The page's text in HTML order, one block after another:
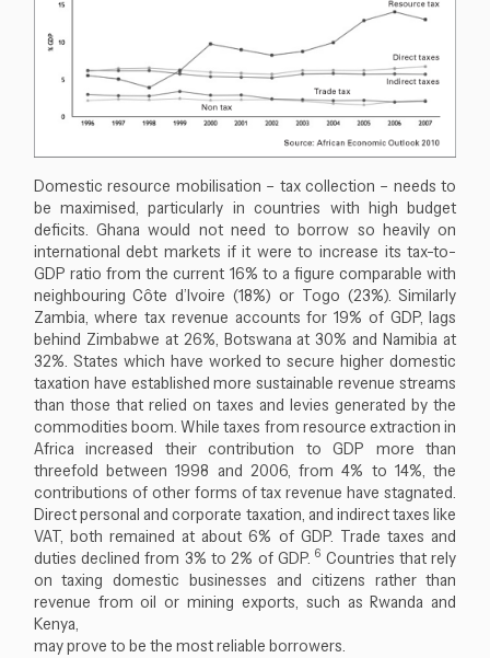
Domestic resource mobilisation – tax collection – needs to
be maximised, particularly in countries with high budget
deficits. Ghana would not need to borrow so heavily on
international debt markets if it were to increase its tax-to-
GDP ratio from the current 16% to a figure comparable with
neighbouring Côte d’Ivoire (18%) or Togo (23%). Similarly
Zambia, where tax revenue accounts for 19% of GDP, lags
behind Zimbabwe at 26%, Botswana at 30% and Namibia at
32%. States which have worked to secure higher domestic
taxation have established more sustainable revenue streams
than those that relied on taxes and levies generated by the
commodities boom. While taxes from resource extraction in
Africa increased their contribution to GDP more than
threefold between 1998 and 2006, from 4% to 14%, the
contributions of other forms of tax revenue have stagnated.
Direct personal and corporate taxation, and indirect taxes like
VAT, both remained at about 6% of GDP. Trade taxes and
duties declined from 3% to 2% of GDP.6 Countries that rely
on taxing domestic businesses and citizens rather than
revenue from oil or mining exports, such as Rwanda and
Kenya,
may prove to be the most reliable borrowers.